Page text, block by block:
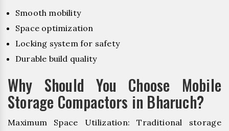
Smooth mobility
Space optimization
Locking system for safety
Durable build quality
Why Should You Choose Mobile
Storage Compactors in Bharuch?
Maximum Space Utilization: Traditional storage